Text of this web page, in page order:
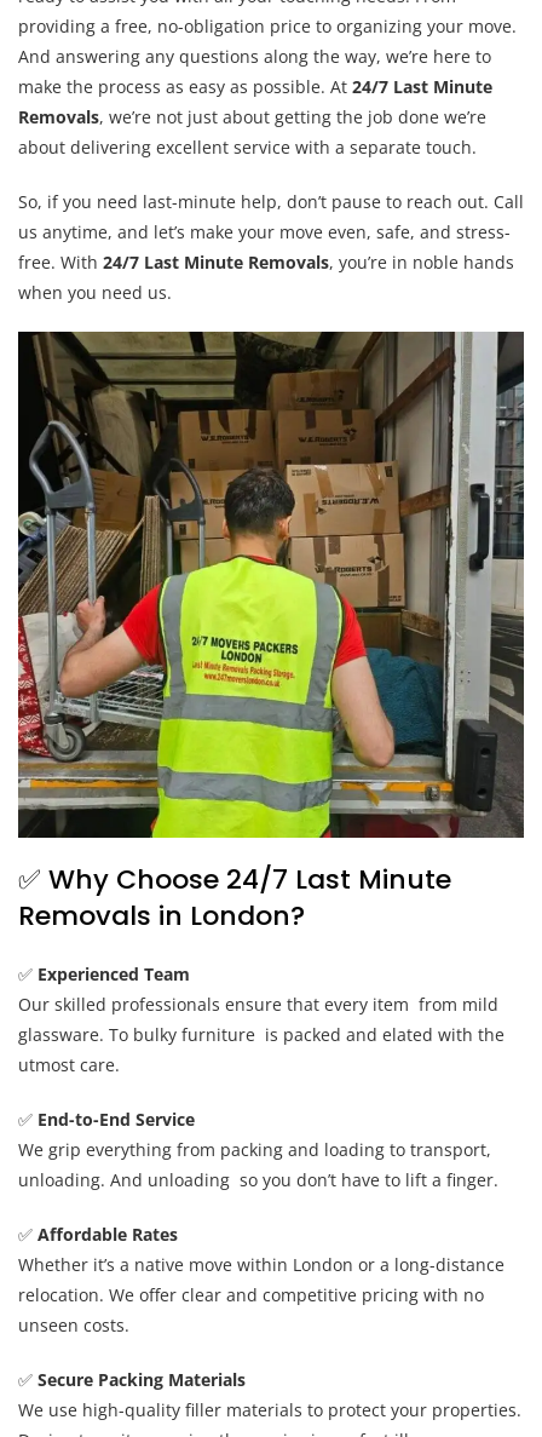
providing a free, no-obligation price to organizing your move.
And answering any questions along the way, we’re here to
make the process as easy as possible. At 24/7 Last Minute
Removals, we’re not just about getting the job done we’re
about delivering excellent service with a separate touch.
So, if you need last-minute help, don’t pause to reach out. Call
us anytime, and let’s make your move even, safe, and stress-
free. With 24/7 Last Minute Removals, you’re in noble hands
when you need us.
✅ Why Choose 24/7 Last Minute
Removals in London?
✅ Experienced Team
Our skilled professionals ensure that every item from mild
glassware. To bulky furniture is packed and elated with the
utmost care.
✅ End-to-End Service
We grip everything from packing and loading to transport,
unloading. And unloading so you don’t have to lift a finger.
✅ Affordable Rates
Whether it’s a native move within London or a long-distance
relocation. We offer clear and competitive pricing with no
unseen costs.
✅ Secure Packing Materials
We use high-quality filler materials to protect your properties.